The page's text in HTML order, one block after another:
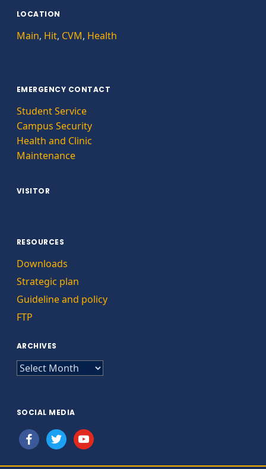
LOCATION
Main, Hit, CVM, Health
EMERGENCY CONTACT
Student Service
Campus Security
Health and Clinic
Maintenance
VISITOR
RESOURCES
Downloads
Strategic plan
Guideline and policy
FTP
ARCHIVES
ARCHIVES
SOCIAL MEDIA
facebooktwitteryoutube